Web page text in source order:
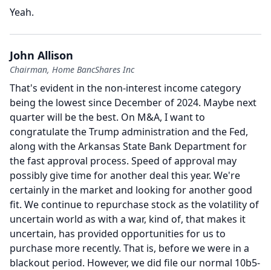
Yeah.
John Allison
Chairman, Home BancShares Inc
That's evident in the non-interest income category
being the lowest since December of 2024. Maybe next
quarter will be the best. On M&A, I want to
congratulate the Trump administration and the Fed,
along with the Arkansas State Bank Department for
the fast approval process. Speed of approval may
possibly give time for another deal this year. We're
certainly in the market and looking for another good
fit. We continue to repurchase stock as the volatility of
uncertain world as with a war, kind of, that makes it
uncertain, has provided opportunities for us to
purchase more recently. That is, before we were in a
blackout period. However, we did file our normal 10b5-